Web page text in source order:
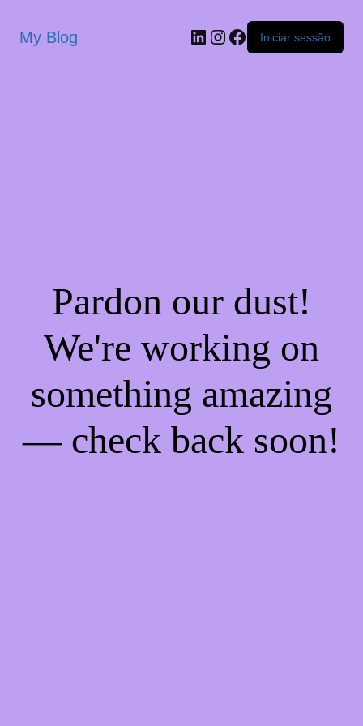
My Blog Iniciar sessão
Pardon our dust!
We're working on
something amazing
— check back soon!